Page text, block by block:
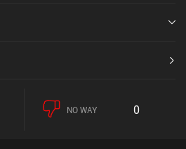
of 5.0 on the iOS App Store.
NO WAY 0